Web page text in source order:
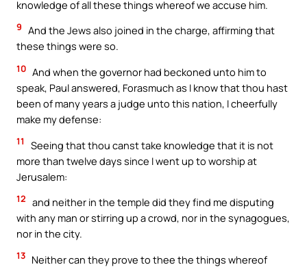
knowledge of all these things whereof we accuse him.
9 And the Jews also joined in the charge, affirming that
these things were so.
10 And when the governor had beckoned unto him to
speak, Paul answered, Forasmuch as I know that thou hast
been of many years a judge unto this nation, I cheerfully
make my defense:
11
Seeing that thou canst take knowledge that it is not
more than twelve days since I went up to worship at
Jerusalem:
12 and neither in the temple did they find me disputing
with any man or stirring up a crowd, nor in the synagogues,
nor in the city.
13 Neither can they prove to thee the things whereof